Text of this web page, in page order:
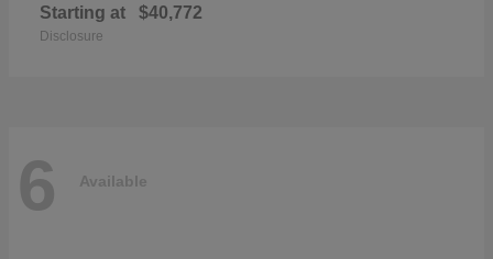
Starting at $40,772
Disclosure
6 Available